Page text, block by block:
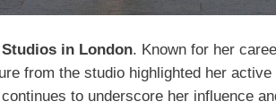
in London. Known for her
from the studio highlighted her active
to underscore her influence